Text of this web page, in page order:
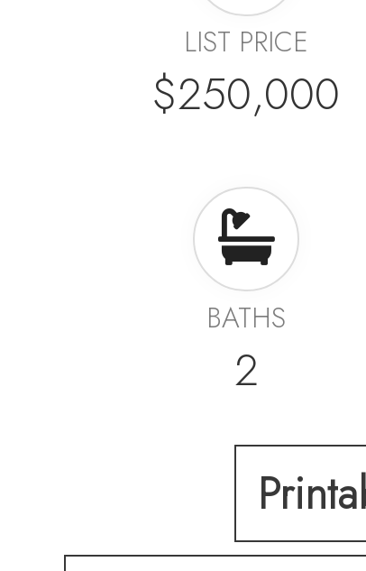
LIST PRICE
$250,000
BATHS
2